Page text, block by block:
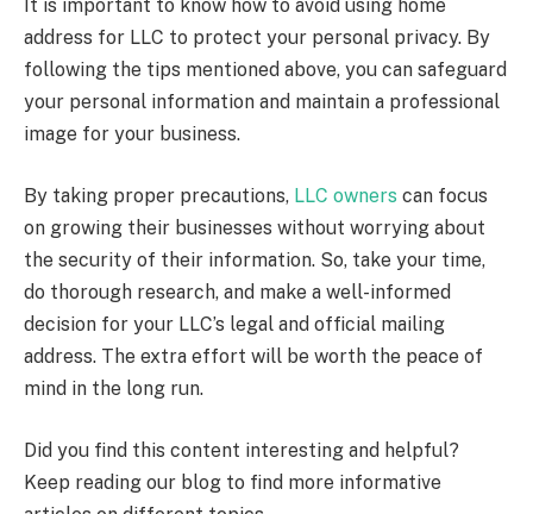
It is important to know how to avoid using home
address for LLC to protect your personal privacy. By
following the tips mentioned above, you can safeguard
your personal information and maintain a professional
image for your business.
By taking proper precautions, LLC owners can focus
on growing their businesses without worrying about
the security of their information. So, take your time,
do thorough research, and make a well-informed
decision for your LLC’s legal and official mailing
address. The extra effort will be worth the peace of
mind in the long run.
Did you find this content interesting and helpful?
Keep reading our blog to find more informative